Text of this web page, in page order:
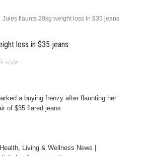
Jules flaunts 20kg weight loss in $35 jeans
loss in $35 jeans
style
a buying frenzy after flaunting her
of $35 flared jeans.
Living & Wellness News |